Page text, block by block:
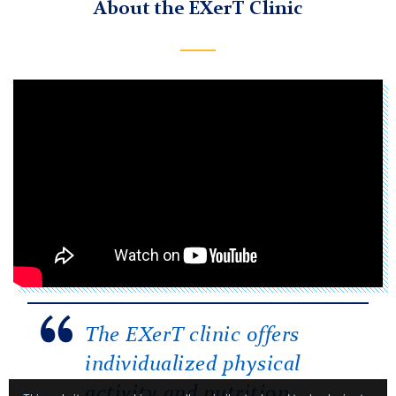
About the EXerT Clinic
The EXerT clinic offers
individualized physical